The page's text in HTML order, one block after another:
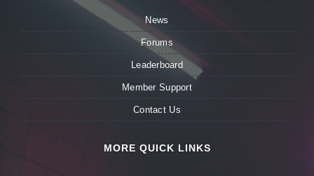
News
Forums
Leaderboard
Member Support
Contact Us
MORE QUICK LINKS